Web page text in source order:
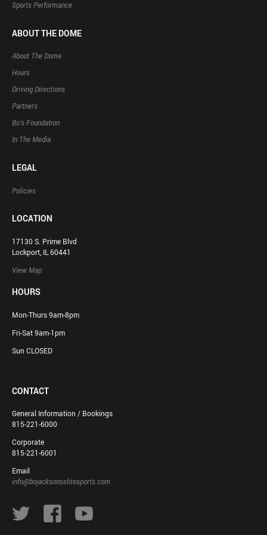
Sports Performance
ABOUT THE DOME
About The Dome
Hours
Driving Directions
Partners
Bo’s Foundation
In The Media
LEGAL
Policies
LOCATION
17130 S. Prime Blvd
Lockport, IL 60441
View Map
HOURS
Mon-Thurs 9am-8pm
Fri-Sat 9am-1pm
Sun CLOSED
CONTACT
General Information / Bookings
815-221-6000
Corporate
815-221-6001
Email
info@bojacksonselitesports.com